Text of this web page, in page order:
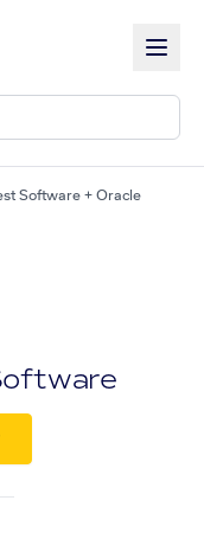
Software + Oracle